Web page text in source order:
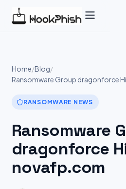
Home/Blog/
Ransomware Group dragonforce
RANSOMWARE NEWS
Ransomware
dragonforce
novafp.com